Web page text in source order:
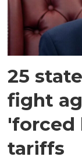
25
fight
'forced
tariffs